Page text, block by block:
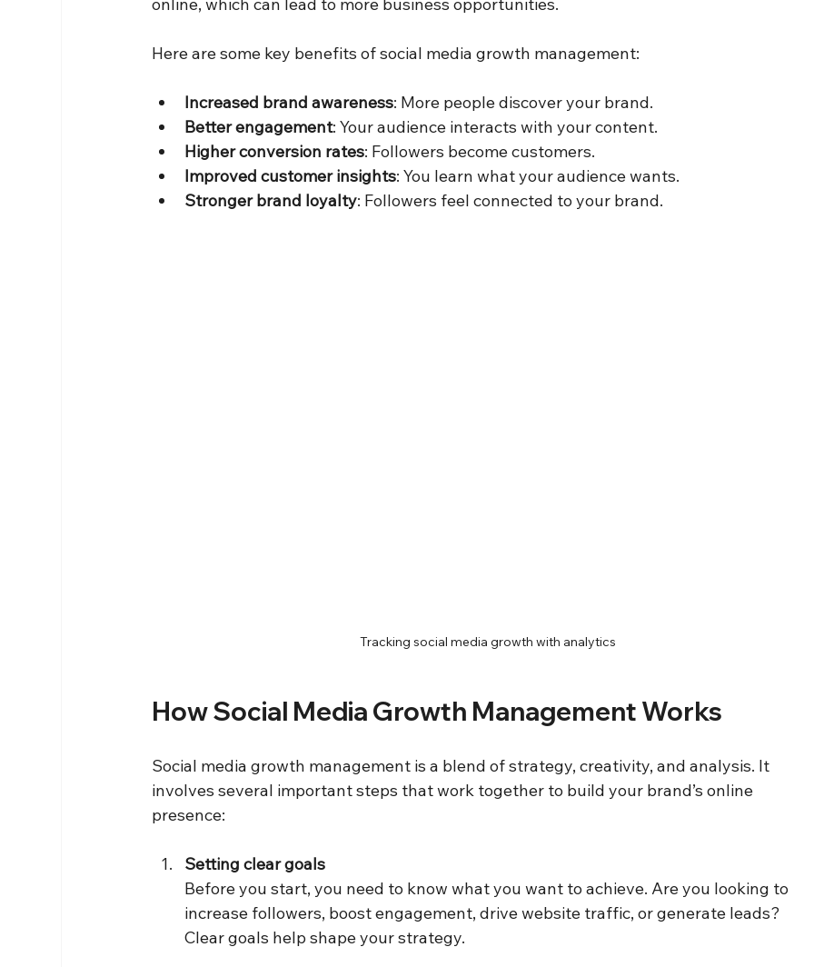
Here are some key benefits of social media growth management:
Increased brand awareness: More people discover your brand.
Better engagement: Your audience interacts with your content.
Higher conversion rates: Followers become customers.
Improved customer insights: You learn what your audience wants.
Stronger brand loyalty: Followers feel connected to your brand.
Tracking social media growth with analytics
How Social Media Growth Management Works
Social media growth management is a blend of strategy, creativity, and analysis. It
involves several important steps that work together to build your brand’s online
presence:
Setting clear goals
Before you start, you need to know what you want to achieve. Are you looking to
increase followers, boost engagement, drive website traffic, or generate leads?
Clear goals help shape your strategy.